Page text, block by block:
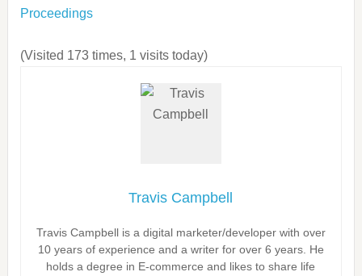
Proceedings
(Visited 173 times, 1 visits today)
Travis Campbell
Travis Campbell is a digital marketer/developer with over
10 years of experience and a writer for over 6 years. He
holds a degree in E-commerce and likes to share life